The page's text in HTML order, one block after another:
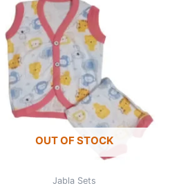
OUT OF STOCK
Jabla Sets